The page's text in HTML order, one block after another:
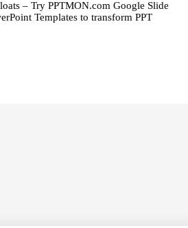
– Try PPTMON.com Google Slide
Templates to transform PPT